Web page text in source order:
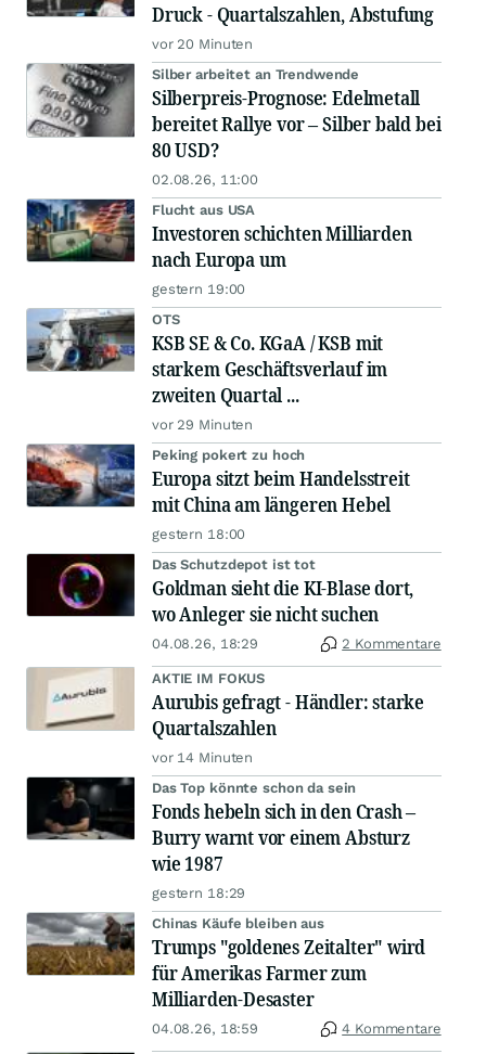
Druck - Quartalszahlen, Abstufung
vor 20 Minuten
Silber arbeitet an Trendwende
Silberpreis-Prognose: Edelmetall
bereitet Rallye vor – Silber bald bei
80 USD?
02.08.26, 11:00
Flucht aus USA
Investoren schichten Milliarden
nach Europa um
gestern 19:00
OTS
KSB SE & Co. KGaA / KSB mit
starkem Geschäftsverlauf im
zweiten Quartal ...
vor 29 Minuten
Peking pokert zu hoch
Europa sitzt beim Handelsstreit
mit China am längeren Hebel
gestern 18:00
Das Schutzdepot ist tot
Goldman sieht die KI-Blase dort,
wo Anleger sie nicht suchen
04.08.26, 18:29 2 Kommentare
AKTIE IM FOKUS
Aurubis gefragt - Händler: starke
Quartalszahlen
vor 14 Minuten
Das Top könnte schon da sein
Fonds hebeln sich in den Crash –
Burry warnt vor einem Absturz
wie 1987
gestern 18:29
Chinas Käufe bleiben aus
Trumps "goldenes Zeitalter" wird
für Amerikas Farmer zum
Milliarden-Desaster
04.08.26, 18:59 4 Kommentare